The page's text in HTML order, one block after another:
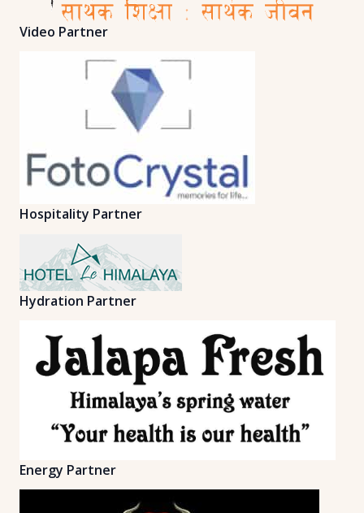
Video Partner
Hospitality Partner
Hydration Partner
Energy Partner